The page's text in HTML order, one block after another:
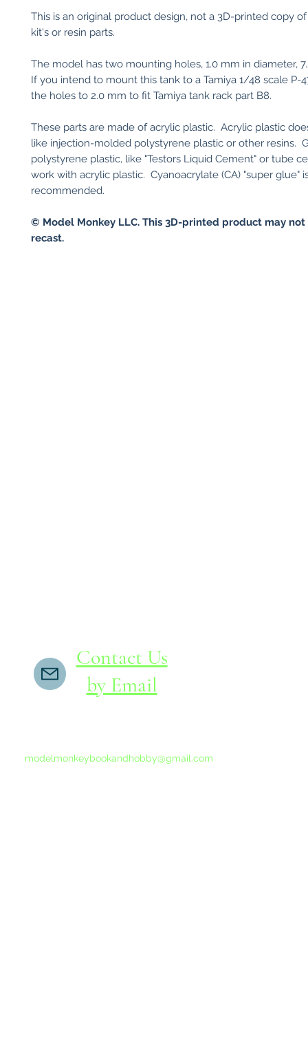
This is an original product design, not a 3D-printed copy
kit's or resin parts.
The model has two mounting holes, 1.0 mm in diameter,
If you intend to mount this tank to a Tamiya 1/48 scale P-
the holes to 2.0 mm to fit Tamiya tank rack part B8.
These parts are made of acrylic plastic. Acrylic plastic
like injection-molded polystyrene plastic or other resins.
polystyrene plastic, like "Testors Liquid Cement" or tube
work with acrylic plastic. Cyanoacrylate (CA) "super glue"
recommended.
© Model Monkey LLC. This 3D-printed product may
recast.
Contact Us
by Email
modelmonkeybookandhobby@gmail.com